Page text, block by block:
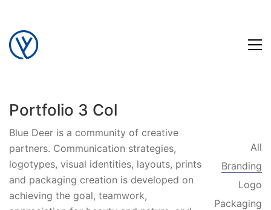
Portfolio 3 Col
Blue Deer is a community of creative
partners. Communication strategies,
logotypes, visual identities, layouts, prints
and packaging creation is developed on
achieving the goal, teamwork,
All
Branding
Logo
Packaging